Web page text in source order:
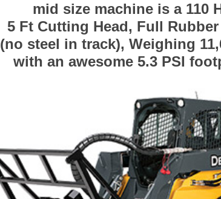
mid size machine is a 110
5 Ft Cutting Head, Full
(no steel in track), Weighing
with an awesome 5.3 PSI